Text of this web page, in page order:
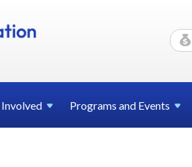
Involved Programs and Events